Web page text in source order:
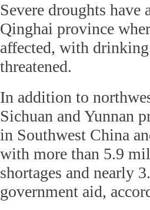
Severe droughts
Qinghai province
affected, with
threatened.
In addition to
Sichuan and Yunnan
in Southwest China
with more than 5.9
shortages and nearly
government aid,